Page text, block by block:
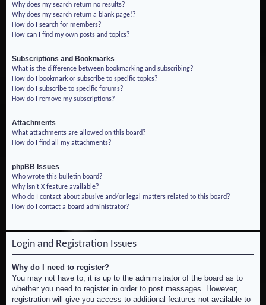
Why does my search return no results?
Why does my search return a blank page!?
How do I search for members?
How can I find my own posts and topics?
Subscriptions and Bookmarks
What is the difference between bookmarking and subscribing?
How do I bookmark or subscribe to specific topics?
How do I subscribe to specific forums?
How do I remove my subscriptions?
Attachments
What attachments are allowed on this board?
How do I find all my attachments?
phpBB Issues
Who wrote this bulletin board?
Why isn’t X feature available?
Who do I contact about abusive and/or legal matters related to this board?
How do I contact a board administrator?
Login and Registration Issues
Why do I need to register?
You may not have to, it is up to the administrator of the board as to
whether you need to register in order to post messages. However;
registration will give you access to additional features not available to